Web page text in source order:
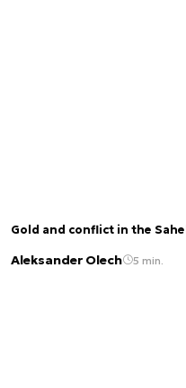
Gold and conflict in the Sahel
Aleksander Olech 5 min.